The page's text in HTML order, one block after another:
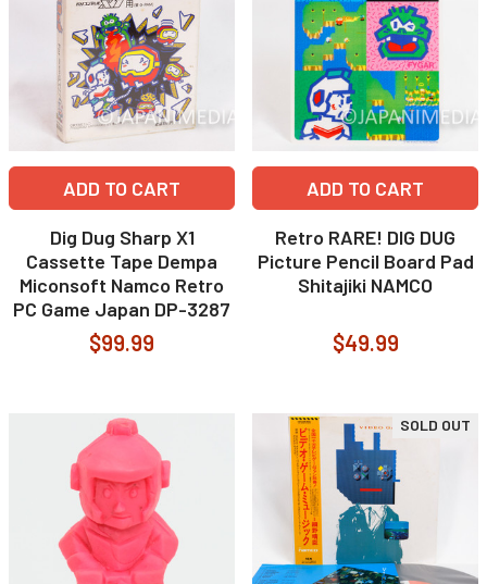
ADD TO CART
Dig Dug Sharp X1
Cassette Tape Dempa
Miconsoft Namco Retro
PC Game Japan DP-3287
$99.99
ADD TO CART
Retro RARE! DIG DUG
Picture Pencil Board Pad
Shitajiki NAMCO
$49.99
SOLD OUT